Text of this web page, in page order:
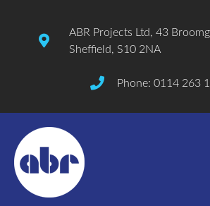
ABR Projects Ltd, 43
Sheffield, S10 2NA
Phone: 0114 263